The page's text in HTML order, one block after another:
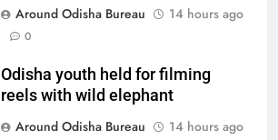
Around Odisha Bureau 14 hours ago
0
Odisha youth held for filming
reels with wild elephant
Around Odisha Bureau
14 hours ago